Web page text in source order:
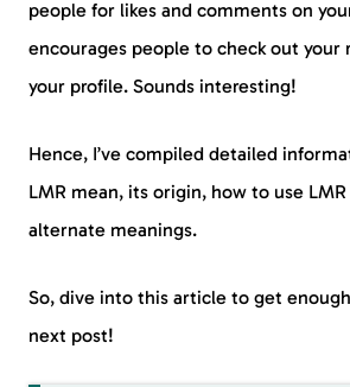
people for likes and comments on
encourages people to check out your
your profile. Sounds interesting!
Hence, I’ve compiled detailed
LMR mean, its origin, how to use
alternate meanings.
So, dive into this article to get
next post!